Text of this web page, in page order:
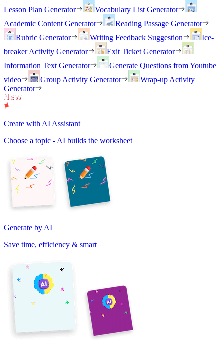
Lesson Plan Generator
Vocabulary List Generator
Academic Content Generator
Reading Passage Generator
Rubric Generator
Writing Feedback Suggestion
Ice-
breaker Activity Generator
Exit Ticket Generator
Information Text Generator
Generate Questions from Youtube
video
Group Activity Generator
Wrap-up Activity
Generator
Create with AI Assistant
Choose a topic - AI builds the worksheet
Generate by AI
Save time, efficiency & smart